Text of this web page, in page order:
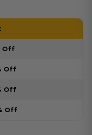
Off
Off
Off
Off